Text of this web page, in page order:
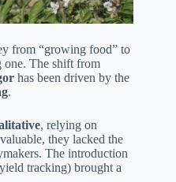
from “growing food” to
one. The shift from
has been driven by the
.
, relying on
they lacked the
The introduction
tracking) brought a